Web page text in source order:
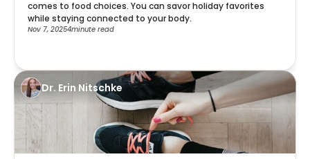
comes to food choices. You can savor holiday favorites
while staying connected to your body.
Nov 7, 20254minute read
Dr. Erin Nitschke